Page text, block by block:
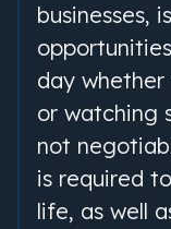
businesses,
day
or watching
not
is required
life, as well